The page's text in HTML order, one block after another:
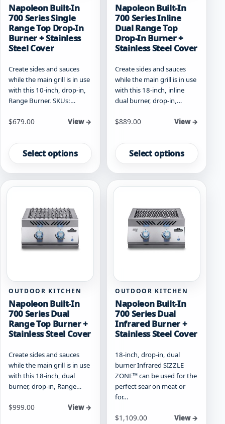
Napoleon Built-In
700 Series Single
Range Top Drop-In
Burner + Stainless
Steel Cover
Create sides and sauces
while the main grill is in use
with this 10-inch, drop-in,
Range Burner. SKUs:…
Starting at
$679.00 View →
Select options
product
has
multiple
variants.
options
may
chosen
page
Napoleon Built-In
700 Series Inline
Dual Range Top
Drop-In Burner +
Stainless Steel Cover
Create sides and sauces
while the main grill is in use
with this 18-inch, inline
dual burner, drop-in,…
Starting at
$889.00 View →
Select options
product
has
multiple
variants.
options
may
chosen
page
OUTDOOR KITCHEN
Napoleon Built-In
700 Series Dual
Range Top Burner +
Stainless Steel Cover
Create sides and sauces
while the main grill is in use
with this 18-inch, dual
burner, drop-in, Range…
Starting at
$999.00 View →
OUTDOOR KITCHEN
Napoleon Built-In
700 Series Dual
Infrared Burner +
Stainless Steel Cover
18-inch, drop-in, dual
burner Infrared SIZZLE
ZONE™ can be used for the
perfect sear on meat or
for…
Starting at
$1,109.00 View →